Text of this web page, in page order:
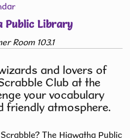
Public Library
Room 103.1
and lovers of
Club at the
your vocabulary
friendly atmosphere.
The Hiawatha Public